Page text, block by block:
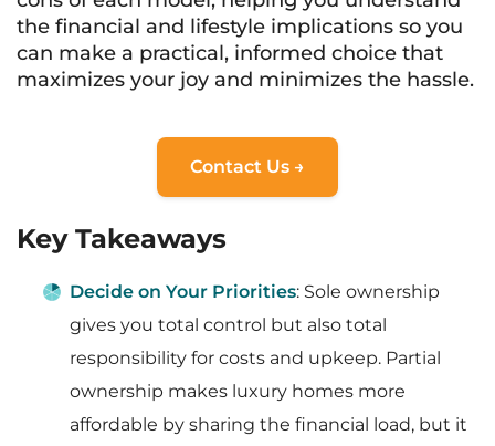
the financial and lifestyle implications so you
can make a practical, informed choice that
maximizes your joy and minimizes the hassle.
Contact Us →
Key Takeaways
Decide on Your Priorities: Sole ownership
gives you total control but also total
responsibility for costs and upkeep. Partial
ownership makes luxury homes more
affordable by sharing the financial load, but it